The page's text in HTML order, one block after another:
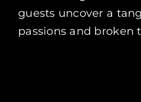
guests uncover a
passions and broken